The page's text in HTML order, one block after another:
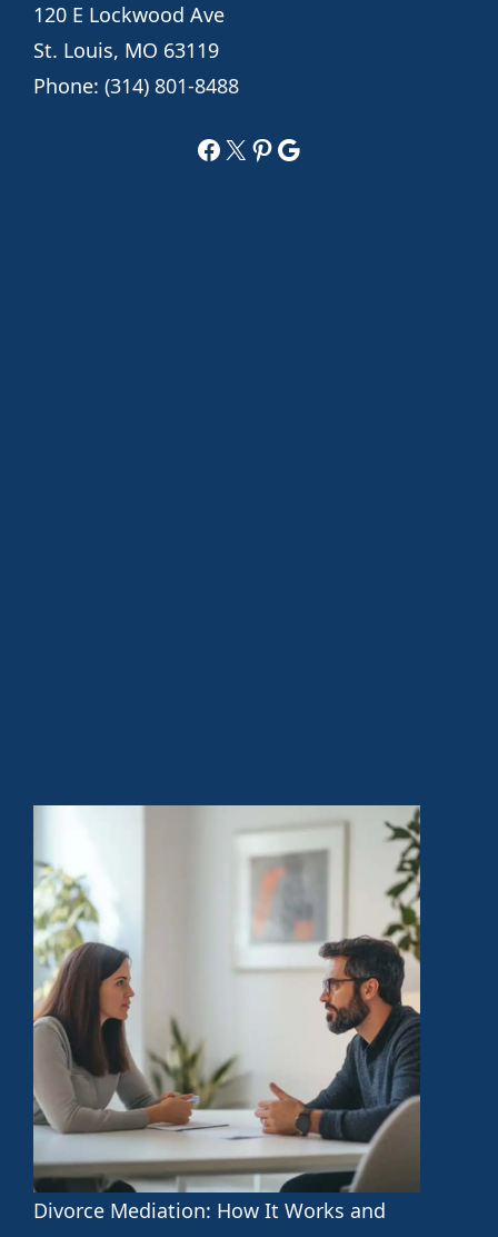
120 E Lockwood Ave
St. Louis, MO 63119
Phone: (314) 801-8488
Facebook
X Pinterest
Google
Divorce Mediation: How It Works and